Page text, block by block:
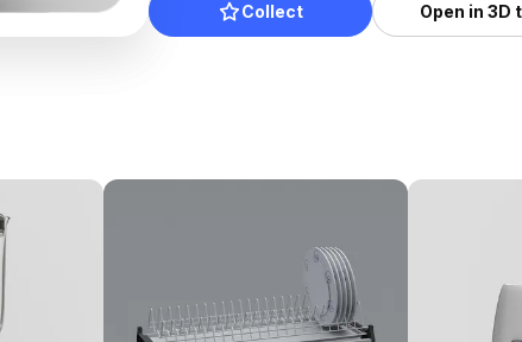
Collect Open in 3D